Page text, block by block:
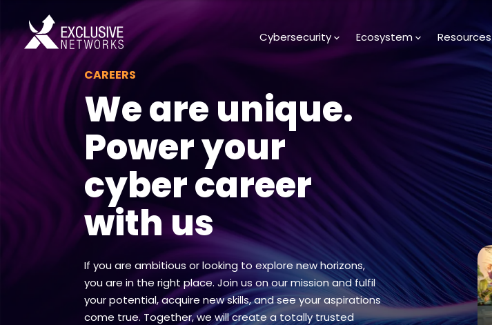
Cybersecurity Ecosystem Resources
CAREERS
We are unique.
Power your
cyber career
with us
If you are ambitious or looking to explore new horizons,
you are in the right place. Join us on our mission and fulfil
your potential, acquire new skills, and see your aspirations
come true. Together, we will create a totally trusted